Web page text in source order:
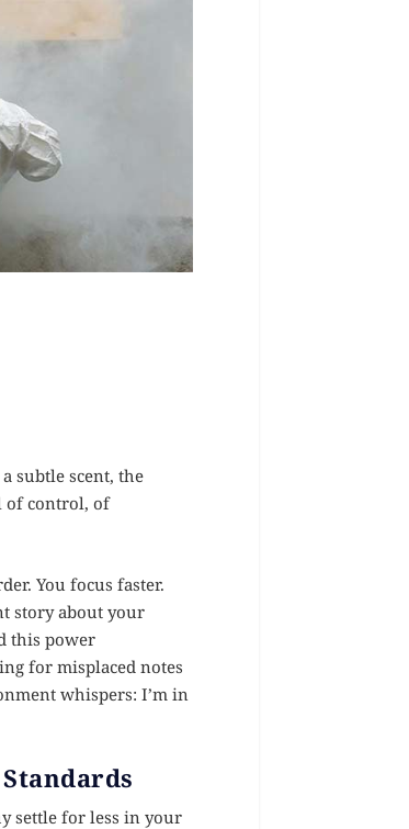
subtle scent, the
of control, of
You focus faster.
story about your
this power
for misplaced notes
whispers: I’m in
settle for less in your